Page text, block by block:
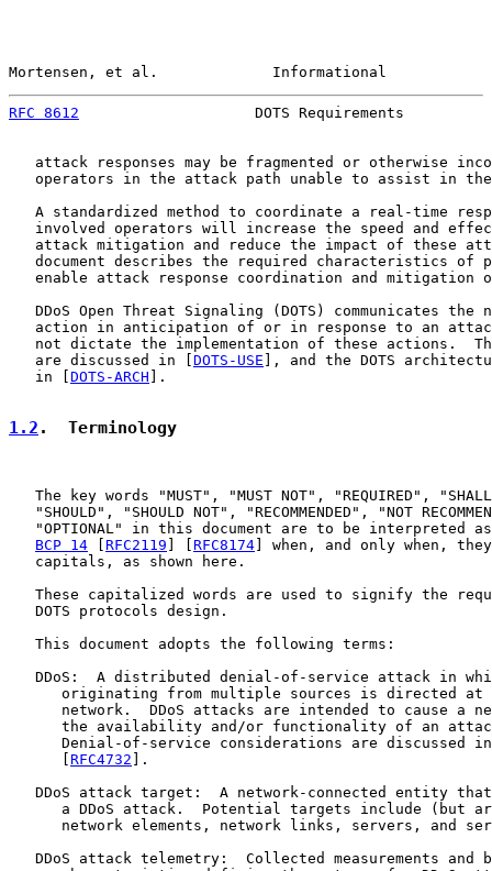
Mortensen, et al.             Informational
RFC 8612
DOTS Requirements
attack responses may be fragmented or otherwise
operators in the attack path unable to assist in
A standardized method to coordinate a real-time
involved operators will increase the speed and
attack mitigation and reduce the impact of these
document describes the required characteristics of
enable attack response coordination and mitigation
DDoS Open Threat Signaling (DOTS) communicates the
action in anticipation of or in response to an
not dictate the implementation of these actions.
   are discussed in [
DOTS-USE ], and the DOTS
   in [
DOTS-ARCH ].
1.2 .  Terminology
The key words "MUST", "MUST NOT", "REQUIRED",
"SHOULD", "SHOULD NOT", "RECOMMENDED", "NOT
"OPTIONAL" in this document are to be interpreted
BCP 14
RFC2119 RFC8174 ] when, and only when,
   capitals, as shown here.
These capitalized words are used to signify the
   DOTS protocols design.
   This document adopts the following terms:
DDoS:  A distributed denial-of-service attack in
originating from multiple sources is directed at
network.  DDoS attacks are intended to cause a
the availability and/or functionality of an
Denial-of-service considerations are discussed
RFC4732 ].
DDoS attack target:  A network-connected entity
a DDoS attack.  Potential targets include (but
network elements, network links, servers, and
DDoS attack telemetry:  Collected measurements and